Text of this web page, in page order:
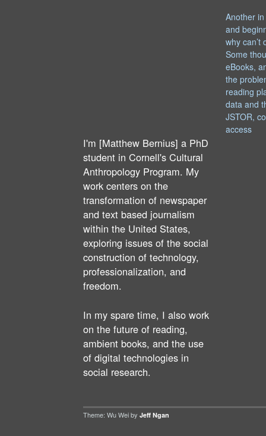
Another
and
why can’t
Some
eBooks,
the
reading
data and
JSTOR,
access
I'm [Matthew Bernius] a PhD
student in Cornell's Cultural
Anthropology Program. My
work centers on the
transformation of newspaper
and text based journalism
within the United States,
exploring issues of the social
construction of technology,
professionalization, and
freedom.
In my spare time, I also work
on the future of reading,
ambient books, and the use
of digital technologies in
social research.
Theme: Wu Wei by Jeff Ngan